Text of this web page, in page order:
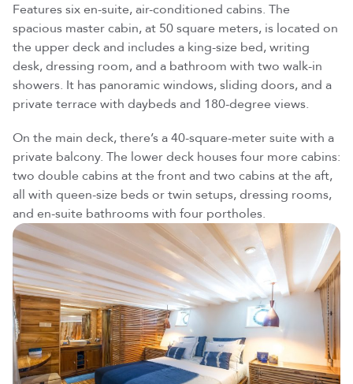
Features six en-suite, air-conditioned cabins. The
spacious master cabin, at 50 square meters, is located on
the upper deck and includes a king-size bed, writing
desk, dressing room, and a bathroom with two walk-in
showers. It has panoramic windows, sliding doors, and a
private terrace with daybeds and 180-degree views.
On the main deck, there’s a 40-square-meter suite with a
private balcony. The lower deck houses four more cabins:
two double cabins at the front and two cabins at the aft,
all with queen-size beds or twin setups, dressing rooms,
and en-suite bathrooms with four portholes.